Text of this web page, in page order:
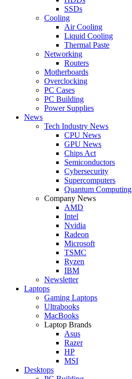
SSDs
Cooling
Air Cooling
Liquid Cooling
Thermal Paste
Networking
Routers
Motherboards
Overclocking
PC Cases
PC Building
Power Supplies
News
Tech Industry News
CPU News
GPU News
Chips Act
Semiconductors
Cybersecurity
Supercomputers
Quantum Computing
Company News
AMD
Intel
Nvidia
Radeon
Microsoft
TSMC
Ryzen
IBM
Newsletter
Laptops
Gaming Laptops
Ultrabooks
MacBooks
Laptop Brands
Asus
Razer
HP
MSI
Desktops